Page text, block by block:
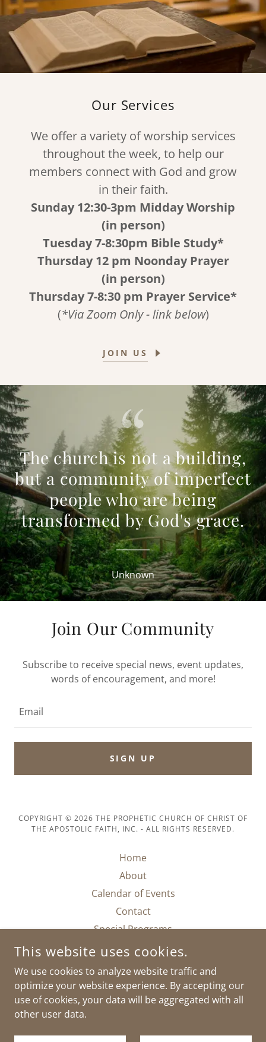
Our Services
We offer a variety of worship services
throughout the week, to help our
members connect with God and grow
in their faith.
Sunday 12:30-3pm Midday Worship
(in person)
Tuesday 7-8:30pm Bible Study*
Thursday 12 pm Noonday Prayer
(in person)
Thursday 7-8:30 pm Prayer Service*
(*Via Zoom Only - link below)
JOIN US
The church is not a building,
but a community of imperfect
people who are being
transformed by God's grace.
Unknown
Join Our Community
Subscribe to receive special news, event updates,
words of encouragement, and more!
Email
SIGN UP
COPYRIGHT © 2026 THE PROPHETIC CHURCH OF CHRIST OF
THE APOSTOLIC FAITH, INC. - ALL RIGHTS RESERVED.
Home
About
Calendar of Events
Contact
Special Programs
Support Interest Survey
Donate
Join Us On Zoom
POWERED BY
This website uses cookies.
We use cookies to analyze website traffic and
optimize your website experience. By accepting our
use of cookies, your data will be aggregated with all
other user data.